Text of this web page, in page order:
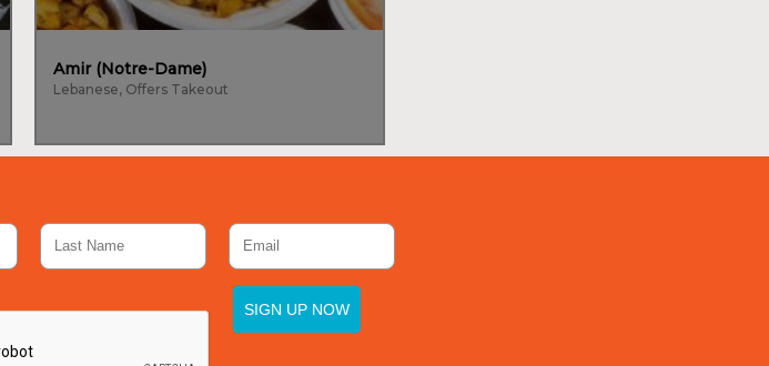
Amir (Notre-Dame)
Lebanese, Offers Takeout
SIGN UP NOW